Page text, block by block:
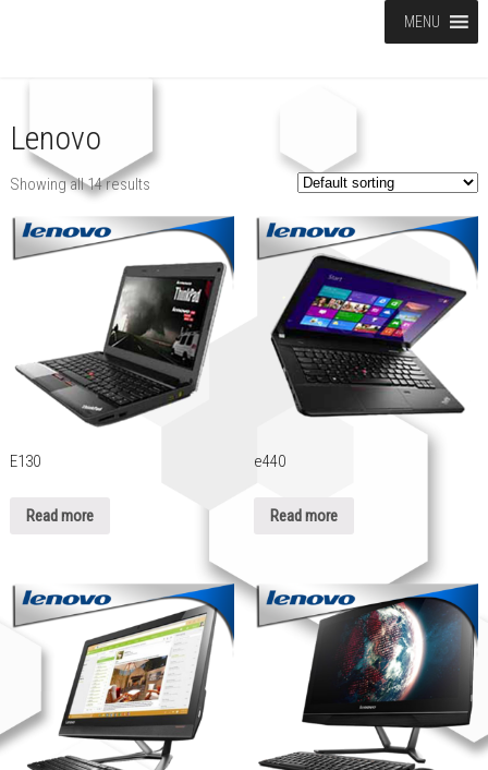
MENU
Lenovo
Showing all 14 results
E130
Read more
e440
Read more